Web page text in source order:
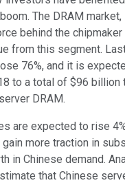
The DRAM market,
behind the
from this segment.
76%, and it is
to a total of $96 billion
DRAM.
are expected to rise
more traction in
in Chinese demand.
that Chinese